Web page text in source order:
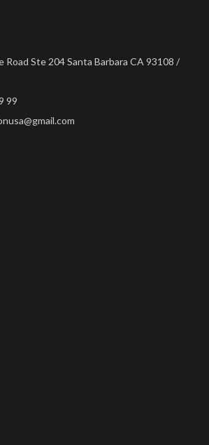
Road Ste 204 Santa Barbara CA 93108 /
99